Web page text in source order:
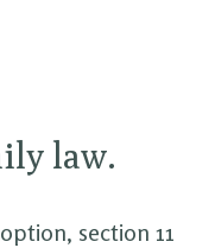
law.
section 11